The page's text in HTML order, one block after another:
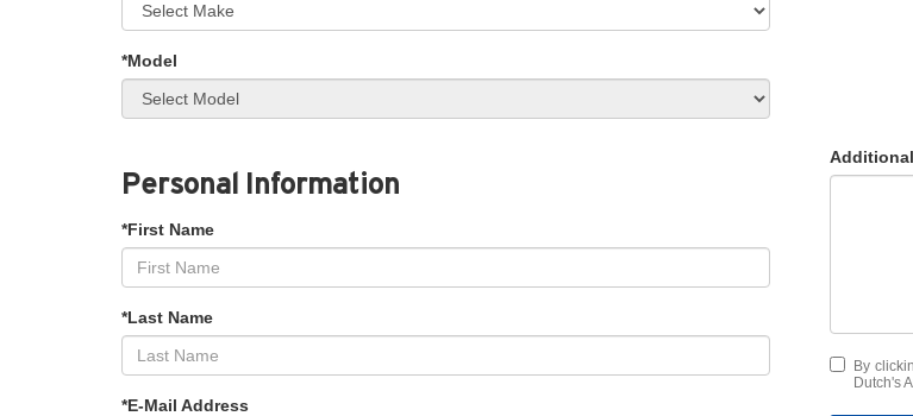
*Model
Personal Information
*First Name
*Last Name
*E-Mail Address
By
Dutch's